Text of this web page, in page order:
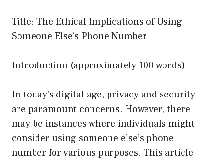
Title: The Ethical Implications of Using
Someone Else’s Phone Number
Introduction (approximately 100 words)
—————————
In today’s digital age, privacy and security
are paramount concerns. However, there
may be instances where individuals might
consider using someone else’s phone
number for various purposes. This article